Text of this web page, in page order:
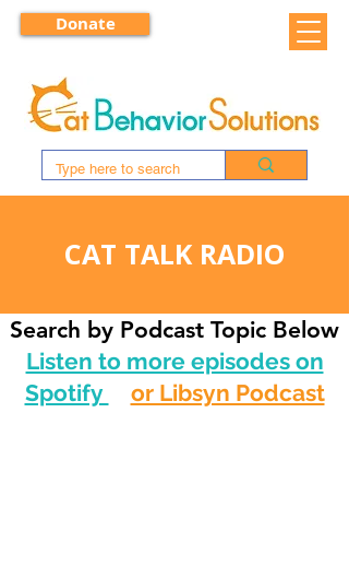
Donate
CAT TALK RADIO
Search by Podcast Topic Below
Listen to more episodes on
Spotify
or Libsyn Podcast